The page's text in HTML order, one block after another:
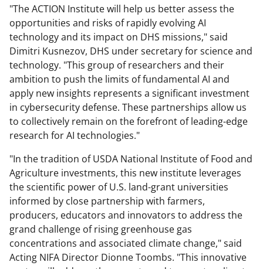
"The ACTION Institute will help us better assess the
opportunities and risks of rapidly evolving AI
technology and its impact on DHS missions," said
Dimitri Kusnezov, DHS under secretary for science and
technology. "This group of researchers and their
ambition to push the limits of fundamental AI and
apply new insights represents a significant investment
in cybersecurity defense. These partnerships allow us
to collectively remain on the forefront of leading-edge
research for AI technologies."
"In the tradition of USDA National Institute of Food and
Agriculture investments, this new institute leverages
the scientific power of U.S. land-grant universities
informed by close partnership with farmers,
producers, educators and innovators to address the
grand challenge of rising greenhouse gas
concentrations and associated climate change," said
Acting NIFA Director Dionne Toombs. "This innovative